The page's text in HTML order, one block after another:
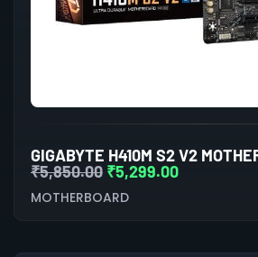
GIGABYTE H410M S2 V2
₹5,850.00 ₹5,299.00
MOTHERBOARD